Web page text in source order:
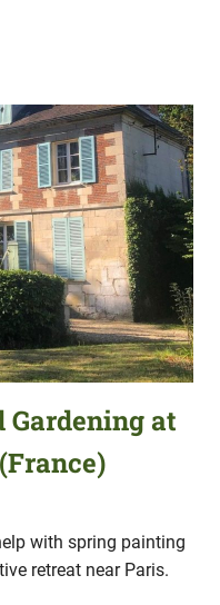
at
with spring painting
retreat near Paris.